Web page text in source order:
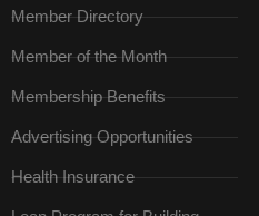
Member Directory
Member of the Month
Membership Benefits
Advertising Opportunities
Health Insurance